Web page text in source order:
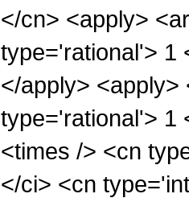
</cn> <apply>
type='rational'> 1
</apply>
type='rational'> 1
<times /> <cn
</ci> <cn